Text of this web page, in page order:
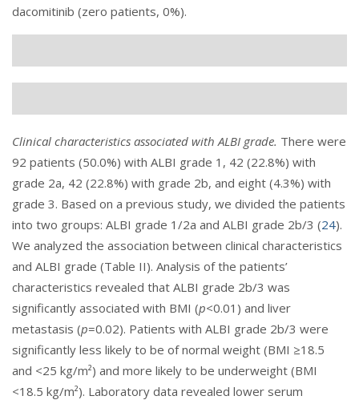
dacomitinib (zero patients, 0%).
Clinical characteristics associated with ALBI grade. There were
92 patients (50.0%) with ALBI grade 1, 42 (22.8%) with
grade 2a, 42 (22.8%) with grade 2b, and eight (4.3%) with
grade 3. Based on a previous study, we divided the patients
into two groups: ALBI grade 1/2a and ALBI grade 2b/3 (24).
We analyzed the association between clinical characteristics
and ALBI grade (Table II). Analysis of the patients’
characteristics revealed that ALBI grade 2b/3 was
significantly associated with BMI (p<0.01) and liver
metastasis (p=0.02). Patients with ALBI grade 2b/3 were
significantly less likely to be of normal weight (BMI ≥18.5
and <25 kg/m²) and more likely to be underweight (BMI
<18.5 kg/m²). Laboratory data revealed lower serum